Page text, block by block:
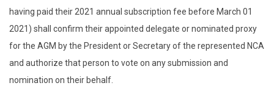
having paid their 2021 annual subscription fee before March 01
2021) shall confirm their appointed delegate or nominated proxy
for the AGM by the President or Secretary of the represented NCA
and authorize that person to vote on any submission and
nomination on their behalf.